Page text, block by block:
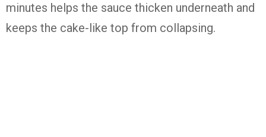
minutes helps the sauce thicken underneath and
keeps the cake-like top from collapsing.